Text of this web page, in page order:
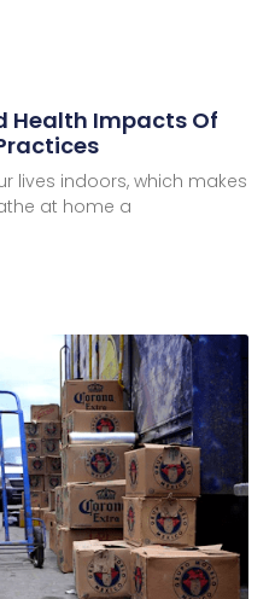
Health Impacts Of
lives indoors, which makes
at home a